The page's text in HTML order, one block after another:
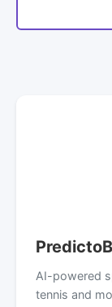
AI-powered
tennis and